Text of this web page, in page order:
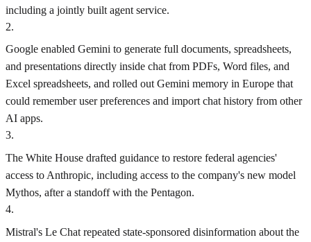
including a jointly built agent service.
2.
Google enabled Gemini to generate full documents, spreadsheets,
and presentations directly inside chat from PDFs, Word files, and
Excel spreadsheets, and rolled out Gemini memory in Europe that
could remember user preferences and import chat history from other
AI apps.
3.
The White House drafted guidance to restore federal agencies'
access to Anthropic, including access to the company's new model
Mythos, after a standoff with the Pentagon.
4.
Mistral's Le Chat repeated state-sponsored disinformation about the